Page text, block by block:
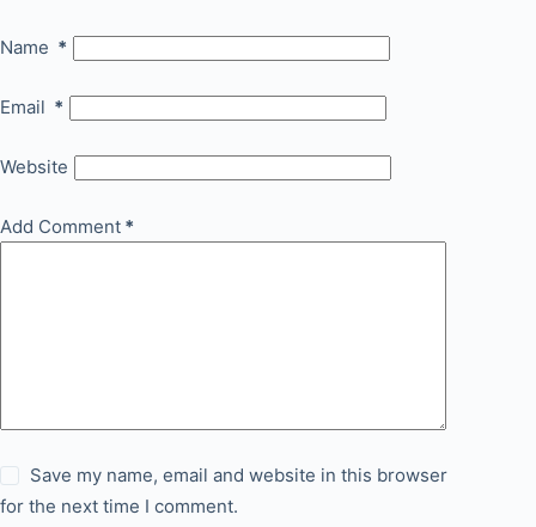
Name *
Email *
Website
Add Comment *
Save my name, email and website in this browser
for the next time I comment.